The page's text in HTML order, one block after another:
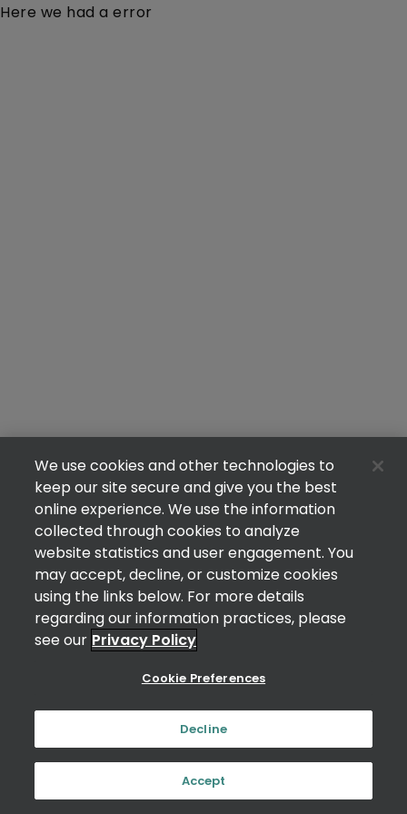
Here we had a error
We use cookies and other technologies to
keep our site secure and give you the best
online experience. We use the information
collected through cookies to analyze
website statistics and user engagement. You
may accept, decline, or customize cookies
using the links below. For more details
regarding our information practices, please
see our Privacy Policy
Cookie Preferences
Decline
Accept